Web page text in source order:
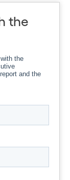
the